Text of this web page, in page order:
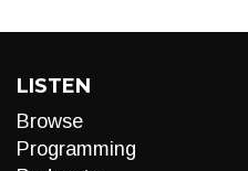
LISTEN
Browse
Programming